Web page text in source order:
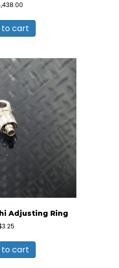
to cart
Adjusting Ring
3.25
to cart